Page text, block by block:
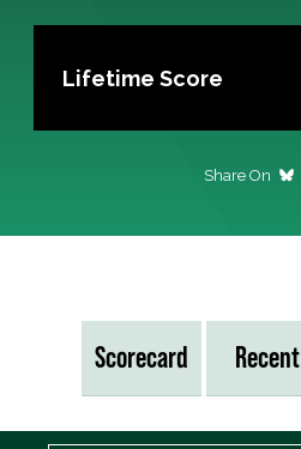
Lifetime Score
Share On
Scorecard Recent